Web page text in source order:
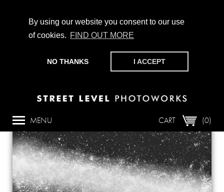
By using our website you consent to our use
of cookies. FIND OUT MORE
NO THANKS I ACCEPT
CART (0)
MENU
CHAMPIONING PHOTOGRAPHY, PARTICIPATION +
PRODUCTION SINCE 1989. SUPPORT US BY MAKING A
DONATION
HERE .